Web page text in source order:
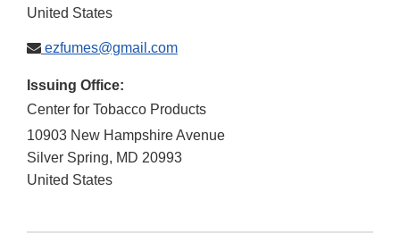
United States
ezfumes@gmail.com
Issuing Office:
Center for Tobacco Products
10903 New Hampshire Avenue
Silver Spring, MD 20993
United States